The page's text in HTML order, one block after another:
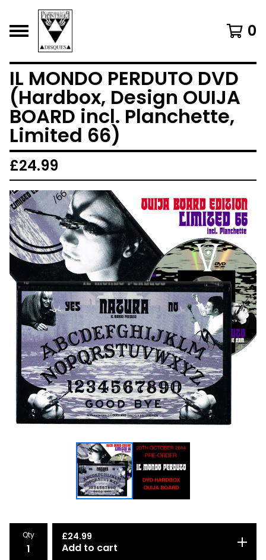
0
IL MONDO PERDUTO DVD
(Hardbox, Design OUIJA
BOARD incl. Planchette,
Limited 66)
£24.99
Qty £24.99
Add to cart